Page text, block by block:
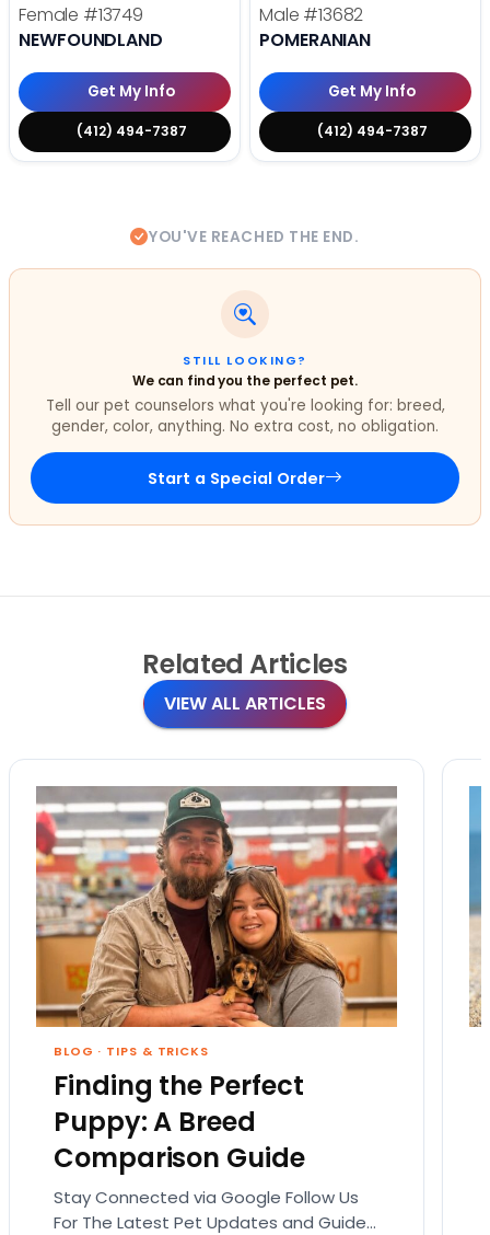
Female #13749
NEWFOUNDLAND
Get My Info
(412) 494-7387
Male #13682
POMERANIAN
Get My Info
(412) 494-7387
YOU'VE REACHED THE END.
STILL LOOKING?
We can find you the perfect pet.
Tell our pet counselors what you're looking for: breed,
gender, color, anything. No extra cost, no obligation.
Start a Special Order
Related Articles
VIEW ALL ARTICLES
BLOG · TIPS & TRICKS
Finding the Perfect
Puppy: A Breed
Comparison Guide
Stay Connected via Google Follow Us
For The Latest Pet Updates and Guides.